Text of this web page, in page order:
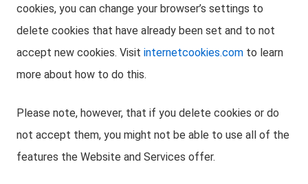
cookies, you can change your browser’s settings to
delete cookies that have already been set and to not
accept new cookies. Visit internetcookies.com to learn
more about how to do this.
Please note, however, that if you delete cookies or do
not accept them, you might not be able to use all of the
features the Website and Services offer.